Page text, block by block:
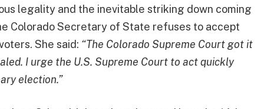
legality and the inevitable striking down coming
Colorado Secretary of State refuses to accept
She said: “The Colorado Supreme Court got it
I urge the U.S. Supreme Court to act quickly
election.”